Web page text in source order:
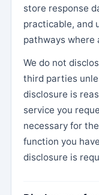
store response
practicable, and
pathways where
We do not
third parties
disclosure is
service you
necessary for
function you
disclosure is